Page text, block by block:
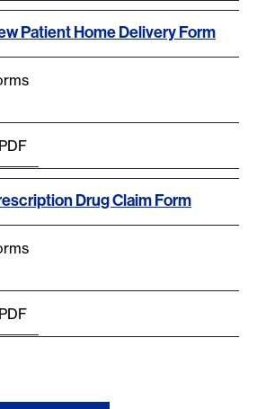
Patient Home Delivery Form
PDF
Drug Claim Form
PDF